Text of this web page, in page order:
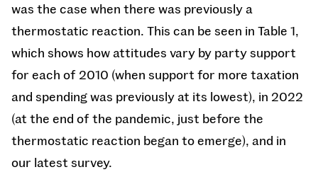
was the case when there was previously a
thermostatic reaction. This can be seen in Table 1,
which shows how attitudes vary by party support
for each of 2010 (when support for more taxation
and spending was previously at its lowest), in 2022
(at the end of the pandemic, just before the
thermostatic reaction began to emerge), and in
our latest survey.